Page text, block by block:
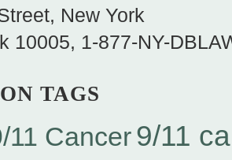
, New York
10005, 1-877-NY-
TAGS
11 Cancer9/11